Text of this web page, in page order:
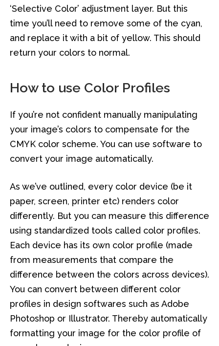
‘Selective Color’ adjustment layer. But this
time you’ll need to remove some of the cyan,
and replace it with a bit of yellow. This should
return your colors to normal.
How to use Color Profiles
If you’re not confident manually manipulating
your image’s colors to compensate for the
CMYK color scheme. You can use software to
convert your image automatically.
As we’ve outlined, every color device (be it
paper, screen, printer etc) renders color
differently. But you can measure this difference
using standardized tools called color profiles.
Each device has its own color profile (made
from measurements that compare the
difference between the colors across devices).
You can convert between different color
profiles in design softwares such as Adobe
Photoshop or Illustrator. Thereby automatically
formatting your image for the color profile of